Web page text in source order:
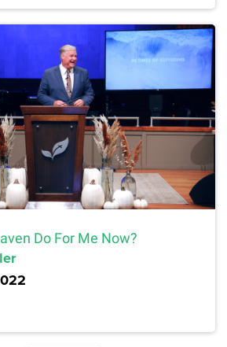
Do For Me Now?